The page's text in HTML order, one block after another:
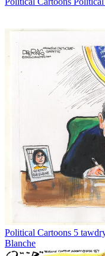
Political Cartoons 5
Blanche